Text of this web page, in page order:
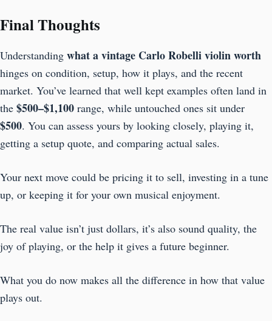
Final Thoughts
Understanding what a vintage Carlo Robelli violin worth
hinges on condition, setup, how it plays, and the recent
market. You’ve learned that well kept examples often land in
the $500–$1,100 range, while untouched ones sit under
$500. You can assess yours by looking closely, playing it,
getting a setup quote, and comparing actual sales.
Your next move could be pricing it to sell, investing in a tune
up, or keeping it for your own musical enjoyment.
The real value isn’t just dollars, it’s also sound quality, the
joy of playing, or the help it gives a future beginner.
What you do now makes all the difference in how that value
plays out.